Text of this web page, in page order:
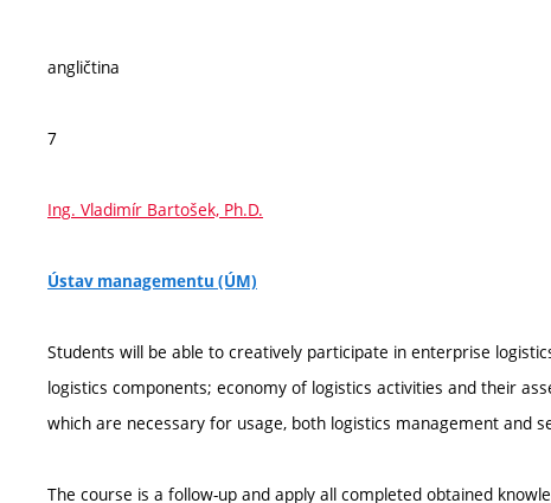
angličtina
7
Ing. Vladimír Bartošek, Ph.D.
Ústav managementu (ÚM)
Students will be able to creatively participate in enterprise
logistics components; economy of logistics activities and their
which are necessary for usage, both logistics management and
The course is a follow-up and apply all completed obtained